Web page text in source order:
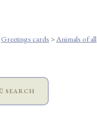
Greetings cards > Animals of all
SEARCH